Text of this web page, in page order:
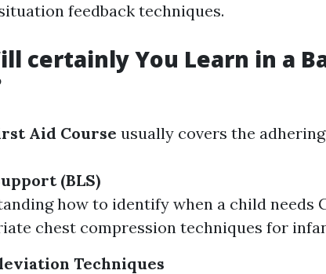
feedback techniques.
certainly You Learn in a
Aid Course usually covers the
(BLS)
how to identify when a child needs
chest compression techniques for
Techniques